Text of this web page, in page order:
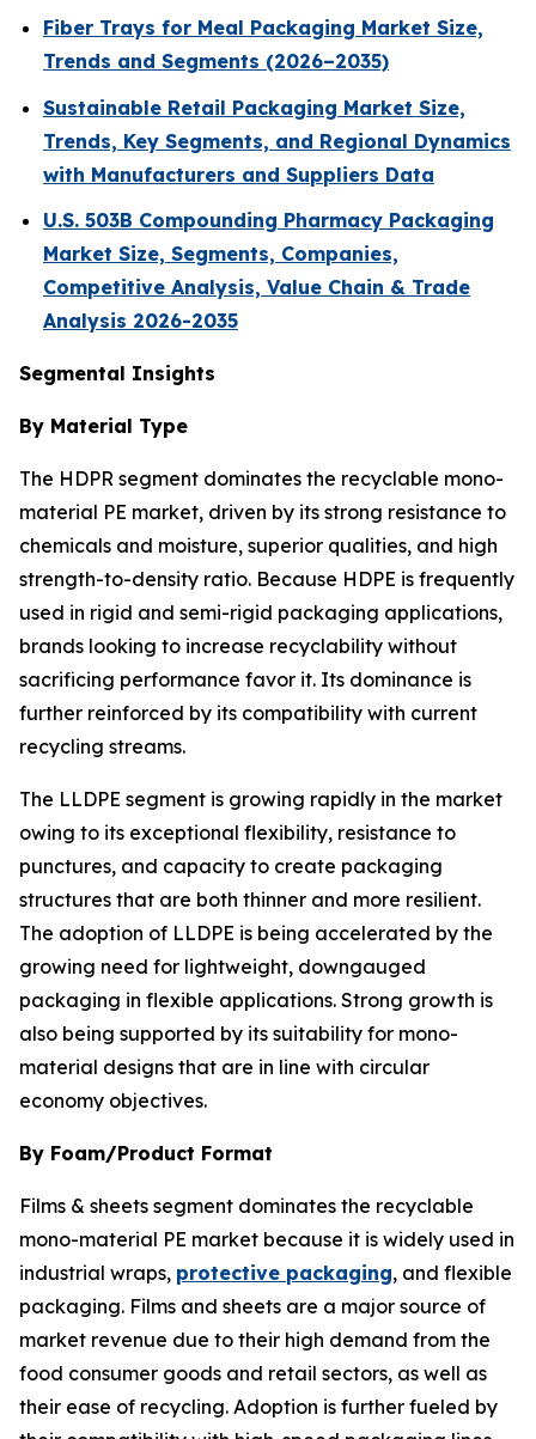
Fiber Trays for Meal Packaging Market Size,
Trends and Segments (2026–2035)
Sustainable Retail Packaging Market Size,
Trends, Key Segments, and Regional Dynamics
with Manufacturers and Suppliers Data
U.S. 503B Compounding Pharmacy Packaging
Market Size, Segments, Companies,
Competitive Analysis, Value Chain & Trade
Analysis 2026-2035
Segmental Insights
By Material Type
The HDPR segment dominates the recyclable mono-
material PE market, driven by its strong resistance to
chemicals and moisture, superior qualities, and high
strength-to-density ratio. Because HDPE is frequently
used in rigid and semi-rigid packaging applications,
brands looking to increase recyclability without
sacrificing performance favor it. Its dominance is
further reinforced by its compatibility with current
recycling streams.
The LLDPE segment is growing rapidly in the market
owing to its exceptional flexibility, resistance to
punctures, and capacity to create packaging
structures that are both thinner and more resilient.
The adoption of LLDPE is being accelerated by the
growing need for lightweight, downgauged
packaging in flexible applications. Strong growth is
also being supported by its suitability for mono-
material designs that are in line with circular
economy objectives.
By Foam/Product Format
Films & sheets segment dominates the recyclable
mono-material PE market because it is widely used in
industrial wraps, protective packaging, and flexible
packaging. Films and sheets are a major source of
market revenue due to their high demand from the
food consumer goods and retail sectors, as well as
their ease of recycling. Adoption is further fueled by